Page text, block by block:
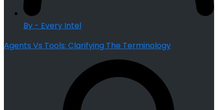
By - Every Intel
Agents Vs Tools: Clarifying The Terminology